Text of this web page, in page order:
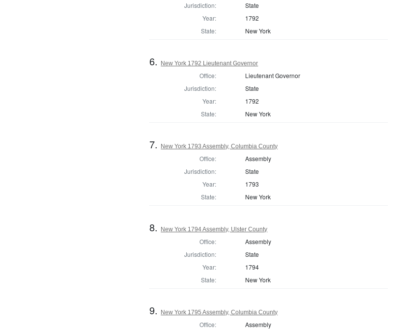
Jurisdiction:
State
Year:
1792
State:
New York
6. New York 1792 Lieutenant Governor
Office:
Lieutenant Governor
Jurisdiction:
State
Year:
1792
State:
New York
7. New York 1793 Assembly, Columbia County
Office:
Assembly
Jurisdiction:
State
Year:
1793
State:
New York
8. New York 1794 Assembly, Ulster County
Office:
Assembly
Jurisdiction:
State
Year:
1794
State:
New York
9. New York 1795 Assembly, Columbia County
Office:
Assembly